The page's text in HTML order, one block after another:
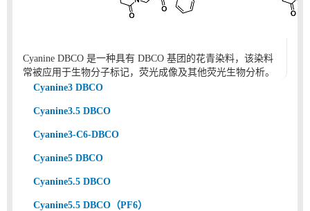
Cyanine DBCO 是一种具有 DBCO 基团的花青染料，该染料
常被应用于生物分子标记，荧光成像及其他荧光生物分析。
Cyanine3 DBCO
Cyanine3.5 DBCO
Cyanine3-C6-DBCO
Cyanine5 DBCO
Cyanine5.5 DBCO
Cyanine5.5 DBCO（PF6）